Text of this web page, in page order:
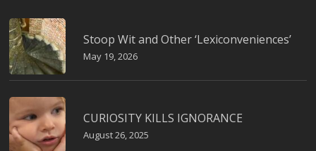
Stoop Wit and Other ‘Lexiconveniences’
May 19, 2026
CURIOSITY KILLS IGNORANCE
August 26, 2025